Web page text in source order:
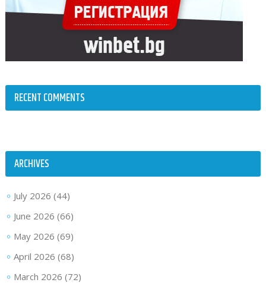
RECENT COMMENTS
ARCHIVES
July 2026 (44)
June 2026 (66)
May 2026 (69)
April 2026 (68)
March 2026 (72)